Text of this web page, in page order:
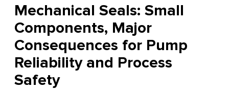
Mechanical Seals: Small
Components, Major
Consequences for Pump
Reliability and Process
Safety